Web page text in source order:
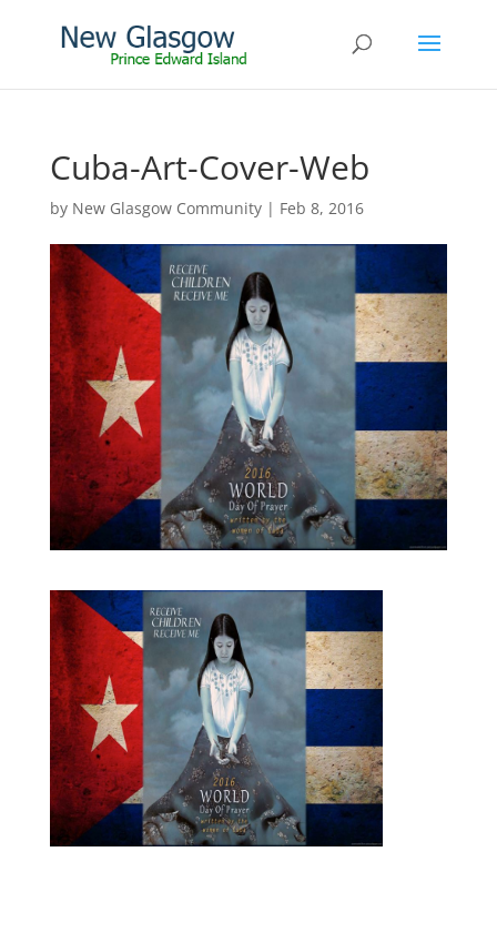
Cuba-Art-Cover-Web
by New Glasgow Community| Feb 8, 2016